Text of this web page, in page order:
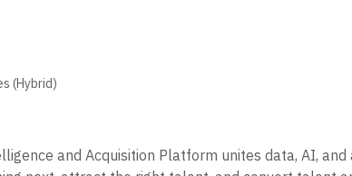
(Hybrid)
and Acquisition Platform unites data, AI,